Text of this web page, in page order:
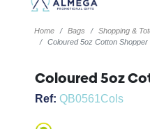
Home Bags
Shopping &
Coloured 5oz Cotton Shopper
Coloured 5oz
Ref: QB0561Cols